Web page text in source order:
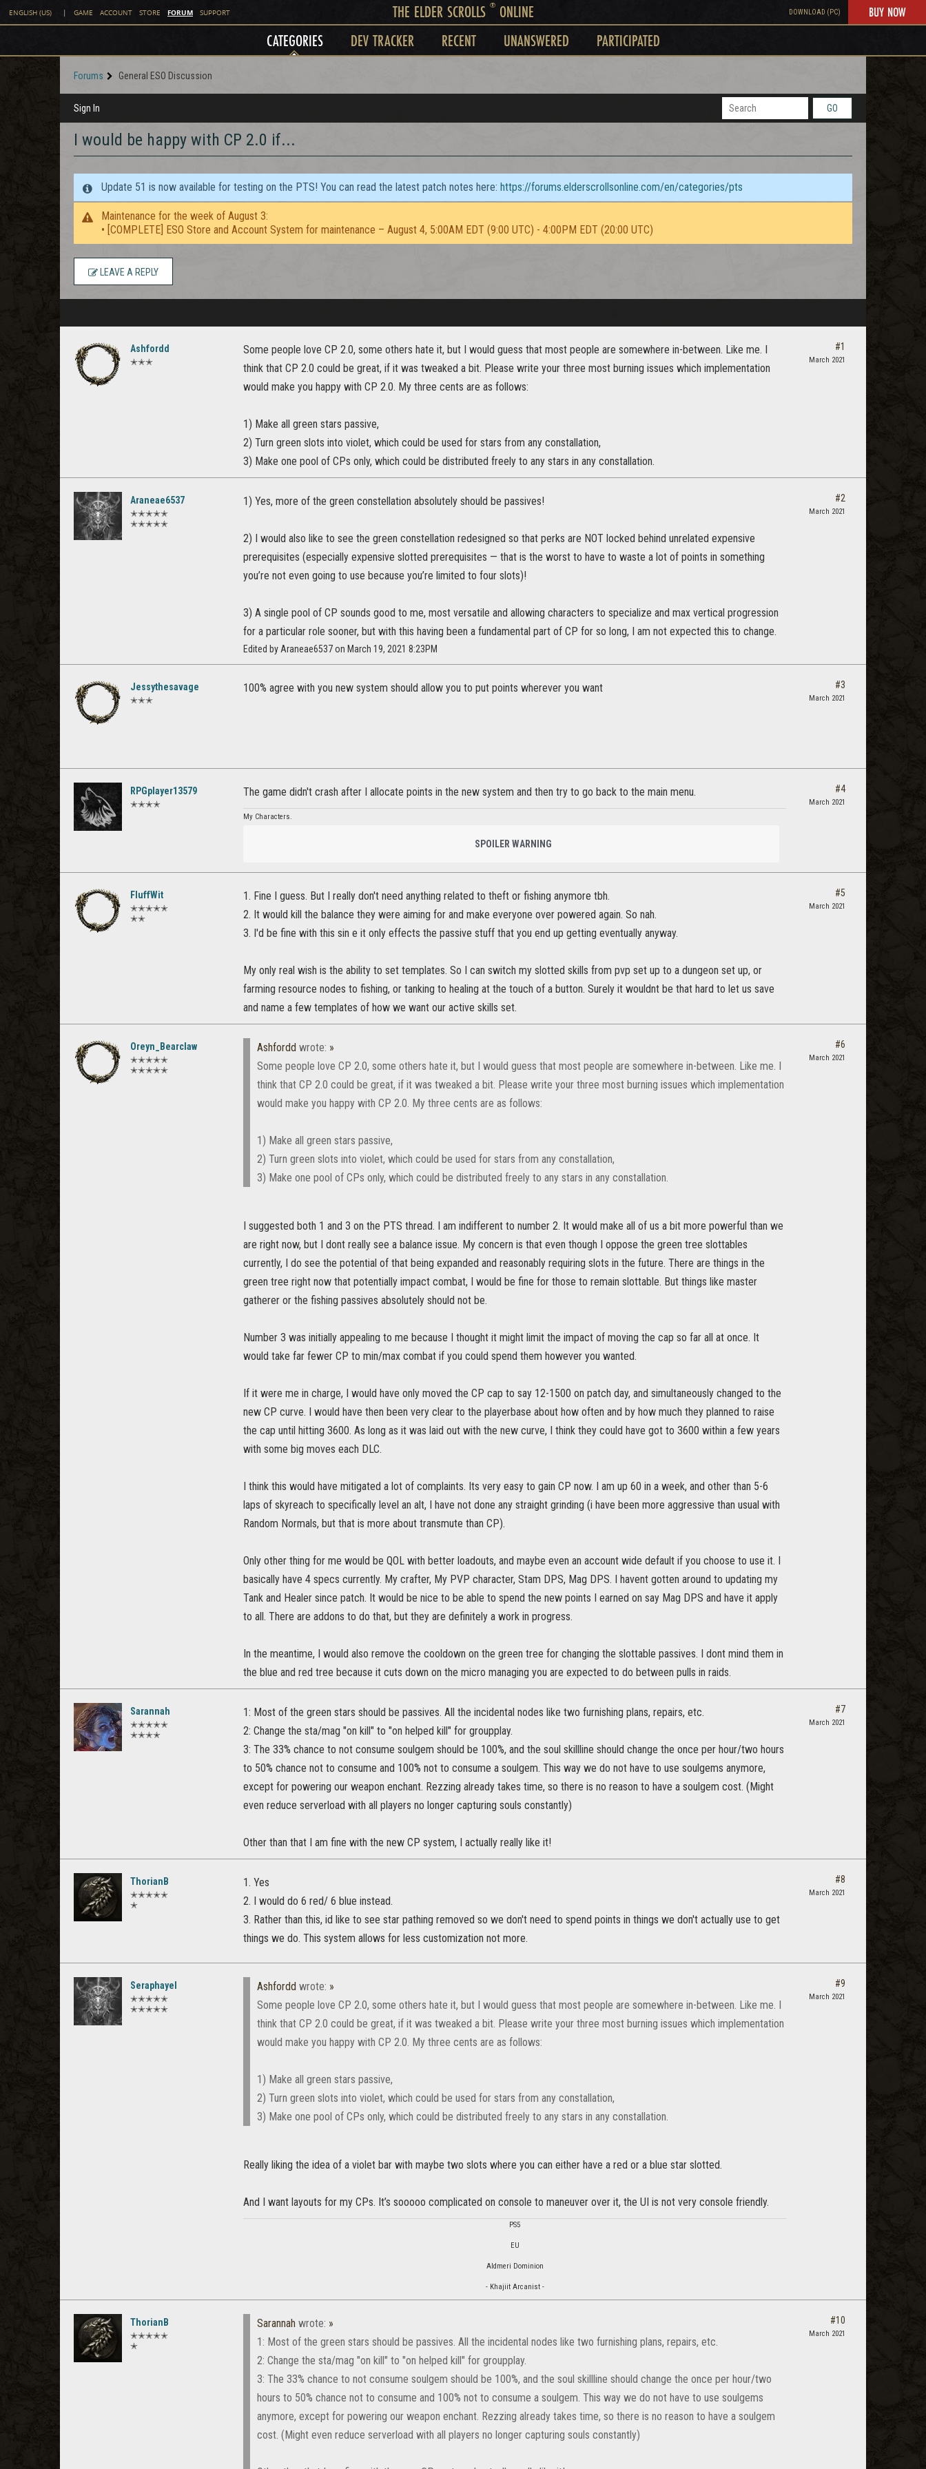
ENGLISH (US) | GAME ACCOUNT STORE FORUM SUPPORT THE ELDER SCROLLS ®ONLINE DOWNLOAD (PC) BUY NOW
CATEGORIES DEV TRACKER RECENT UNANSWERED PARTICIPATED
Forums General ESO Discussion
Sign In GO
I would be happy with CP 2.0 if...
Update 51 is now available for testing on the PTS! You can read the latest patch notes here: https://forums.elderscrollsonline.com/en/categories/pts
Maintenance for the week of August 3:
• [COMPLETE] ESO Store and Account System for maintenance – August 4, 5:00AM EDT (9:00 UTC) - 4:00PM EDT (20:00 UTC)
LEAVE A REPLY
Ashfordd
✭✭✭
Some people love CP 2.0, some others hate it, but I would guess that most people are somewhere in-between. Like me. I
think that CP 2.0 could be great, if it was tweaked a bit. Please write your three most burning issues which implementation
would make you happy with CP 2.0. My three cents are as follows:
1) Make all green stars passive,
2) Turn green slots into violet, which could be used for stars from any constallation,
3) Make one pool of CPs only, which could be distributed freely to any stars in any constallation.
#1
March 2021
Araneae6537
✭✭✭✭✭
✭✭✭✭✭
1) Yes, more of the green constellation absolutely should be passives!
2) I would also like to see the green constellation redesigned so that perks are NOT locked behind unrelated expensive
prerequisites (especially expensive slotted prerequisites — that is the worst to have to waste a lot of points in something
you’re not even going to use because you’re limited to four slots)!
3) A single pool of CP sounds good to me, most versatile and allowing characters to specialize and max vertical progression
for a particular role sooner, but with this having been a fundamental part of CP for so long, I am not expected this to change.
Edited by Araneae6537 on March 19, 2021 8:23PM
#2
March 2021
Jessythesavage
✭✭✭
100% agree with you new system should allow you to put points wherever you want #3
March 2021
RPGplayer13579
✭✭✭✭
The game didn't crash after I allocate points in the new system and then try to go back to the main menu.
My Characters.
SPOILER WARNING
#4
March 2021
FluffWit
✭✭✭✭✭
✭✭
1. Fine I guess. But I really don't need anything related to theft or fishing anymore tbh.
2. It would kill the balance they were aiming for and make everyone over powered again. So nah.
3. I'd be fine with this sin e it only effects the passive stuff that you end up getting eventually anyway.
My only real wish is the ability to set templates. So I can switch my slotted skills from pvp set up to a dungeon set up, or
farming resource nodes to fishing, or tanking to healing at the touch of a button. Surely it wouldnt be that hard to let us save
and name a few templates of how we want our active skills set.
#5
March 2021
Oreyn_Bearclaw
✭✭✭✭✭
✭✭✭✭✭
Ashfordd wrote: »
Some people love CP 2.0, some others hate it, but I would guess that most people are somewhere in-between. Like me. I
think that CP 2.0 could be great, if it was tweaked a bit. Please write your three most burning issues which implementation
would make you happy with CP 2.0. My three cents are as follows:
1) Make all green stars passive,
2) Turn green slots into violet, which could be used for stars from any constallation,
3) Make one pool of CPs only, which could be distributed freely to any stars in any constallation.
I suggested both 1 and 3 on the PTS thread. I am indifferent to number 2. It would make all of us a bit more powerful than we
are right now, but I dont really see a balance issue. My concern is that even though I oppose the green tree slottables
currently, I do see the potential of that being expanded and reasonably requiring slots in the future. There are things in the
green tree right now that potentially impact combat, I would be fine for those to remain slottable. But things like master
gatherer or the fishing passives absolutely should not be.
Number 3 was initially appealing to me because I thought it might limit the impact of moving the cap so far all at once. It
would take far fewer CP to min/max combat if you could spend them however you wanted.
If it were me in charge, I would have only moved the CP cap to say 12-1500 on patch day, and simultaneously changed to the
new CP curve. I would have then been very clear to the playerbase about how often and by how much they planned to raise
the cap until hitting 3600. As long as it was laid out with the new curve, I think they could have got to 3600 within a few years
with some big moves each DLC.
I think this would have mitigated a lot of complaints. Its very easy to gain CP now. I am up 60 in a week, and other than 5-6
laps of skyreach to specifically level an alt, I have not done any straight grinding (i have been more aggressive than usual with
Random Normals, but that is more about transmute than CP).
Only other thing for me would be QOL with better loadouts, and maybe even an account wide default if you choose to use it. I
basically have 4 specs currently. My crafter, My PVP character, Stam DPS, Mag DPS. I havent gotten around to updating my
Tank and Healer since patch. It would be nice to be able to spend the new points I earned on say Mag DPS and have it apply
to all. There are addons to do that, but they are definitely a work in progress.
In the meantime, I would also remove the cooldown on the green tree for changing the slottable passives. I dont mind them in
the blue and red tree because it cuts down on the micro managing you are expected to do between pulls in raids.
#6
March 2021
Sarannah
✭✭✭✭✭
✭✭✭✭
1: Most of the green stars should be passives. All the incidental nodes like two furnishing plans, repairs, etc.
2: Change the sta/mag "on kill" to "on helped kill" for groupplay.
3: The 33% chance to not consume soulgem should be 100%, and the soul skillline should change the once per hour/two hours
to 50% chance not to consume and 100% not to consume a soulgem. This way we do not have to use soulgems anymore,
except for powering our weapon enchant. Rezzing already takes time, so there is no reason to have a soulgem cost. (Might
even reduce serverload with all players no longer capturing souls constantly)
Other than that I am fine with the new CP system, I actually really like it!
#7
March 2021
ThorianB
✭✭✭✭✭
✭
1. Yes
2. I would do 6 red/ 6 blue instead.
3. Rather than this, id like to see star pathing removed so we don't need to spend points in things we don't actually use to get
things we do. This system allows for less customization not more.
#8
March 2021
Seraphayel
✭✭✭✭✭
✭✭✭✭✭
Ashfordd wrote: »
Some people love CP 2.0, some others hate it, but I would guess that most people are somewhere in-between. Like me. I
think that CP 2.0 could be great, if it was tweaked a bit. Please write your three most burning issues which implementation
would make you happy with CP 2.0. My three cents are as follows:
1) Make all green stars passive,
2) Turn green slots into violet, which could be used for stars from any constallation,
3) Make one pool of CPs only, which could be distributed freely to any stars in any constallation.
Really liking the idea of a violet bar with maybe two slots where you can either have a red or a blue star slotted.
And I want layouts for my CPs. It’s sooooo complicated on console to maneuver over it, the UI is not very console friendly.
PS5
EU
Aldmeri Dominion
- Khajiit Arcanist -
#9
March 2021
ThorianB
✭✭✭✭✭
✭
Sarannah wrote: »
1: Most of the green stars should be passives. All the incidental nodes like two furnishing plans, repairs, etc.
2: Change the sta/mag "on kill" to "on helped kill" for groupplay.
3: The 33% chance to not consume soulgem should be 100%, and the soul skillline should change the once per hour/two
hours to 50% chance not to consume and 100% not to consume a soulgem. This way we do not have to use soulgems
anymore, except for powering our weapon enchant. Rezzing already takes time, so there is no reason to have a soulgem
cost. (Might even reduce serverload with all players no longer capturing souls constantly)
#10
March 2021